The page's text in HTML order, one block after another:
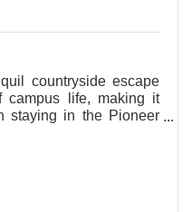
countryside escape
campus life, making it
staying in the Pioneer